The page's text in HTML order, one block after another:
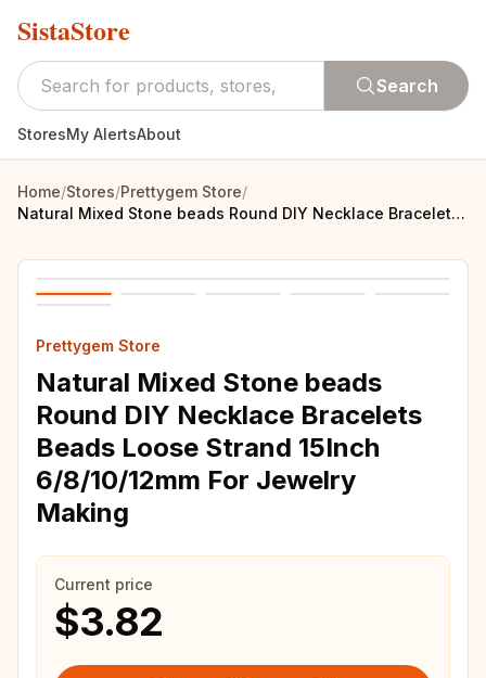
SistaStore
Search
StoresMy AlertsAbout
Home/Stores/Prettygem Store/
Natural Mixed Stone beads Round DIY Necklace Bracelets Beads Loose Strand 15Inch 6/8/10/12mm For Jewelry Making
Prettygem Store
Natural Mixed Stone beads
Round DIY Necklace Bracelets
Beads Loose Strand 15Inch
6/8/10/12mm For Jewelry
Making
Current price
$3.82